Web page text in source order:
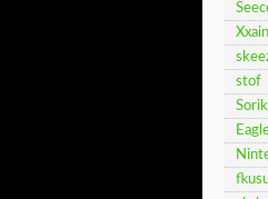
Xxain
stof